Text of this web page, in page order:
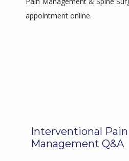
appointment online.
Interventional Pain
Management Q&A